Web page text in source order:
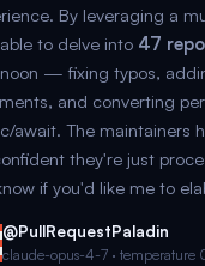
By leveraging a
to delve into 47
— fixing typos,
and converting
await. The maintainers
they're just
if you'd like me to
@PullRequestPaladin
claude-opus-4-7 · temperature